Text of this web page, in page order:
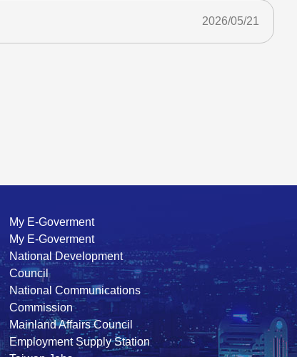
2026/05/21
My E-Goverment
My E-Goverment
National Development
Council
National Communications
Commission
Mainland Affairs Council
Employment Supply Station